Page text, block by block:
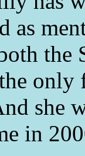
as
the
she
in